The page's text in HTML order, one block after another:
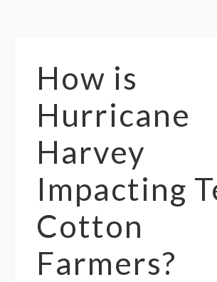
How is
Hurricane
Harvey
Impacting
Cotton
Farmers?